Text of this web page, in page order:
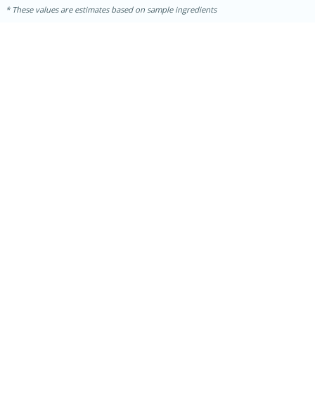
1 hour
30 minutes
These values are estimates based on sample ingredients